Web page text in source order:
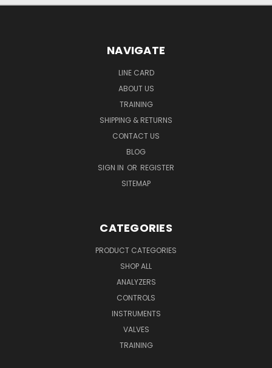
NAVIGATE
LINE CARD
ABOUT US
TRAINING
SHIPPING & RETURNS
CONTACT US
BLOG
SIGN IN OR REGISTER
SITEMAP
CATEGORIES
PRODUCT CATEGORIES
SHOP ALL
ANALYZERS
CONTROLS
INSTRUMENTS
VALVES
TRAINING